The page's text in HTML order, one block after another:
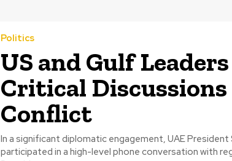
Politics
US and Gulf
Critical
Conflict
In a significant diplomatic engagement, UAE President
participated in a high-level phone conversation with